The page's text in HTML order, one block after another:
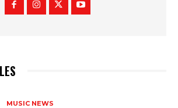
MUSIC NEWS